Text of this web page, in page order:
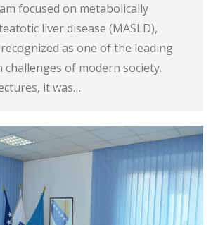
focused on metabolically
liver disease (MASLD),
as one of the leading
challenges of modern society.
it was…